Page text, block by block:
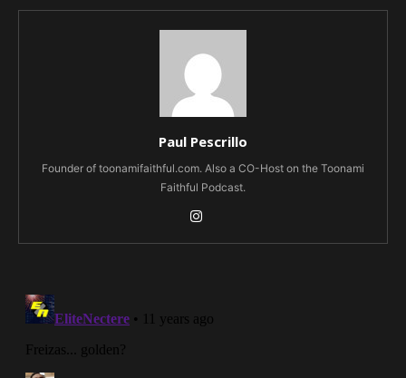
Paul Pescrillo
Founder of toonamifaithful.com. Also a CO-Host on the Toonami
Faithful Podcast.